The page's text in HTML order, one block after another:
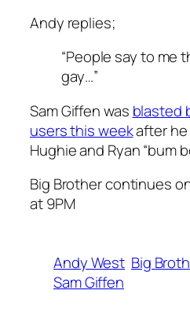
Andy replies;
“People say to me
gay…”
Sam Giffen was blasted
users this weekafter he
Hughie and Ryan “bum
Big Brother continues
at 9PM
Andy West Big
Sam Giffen